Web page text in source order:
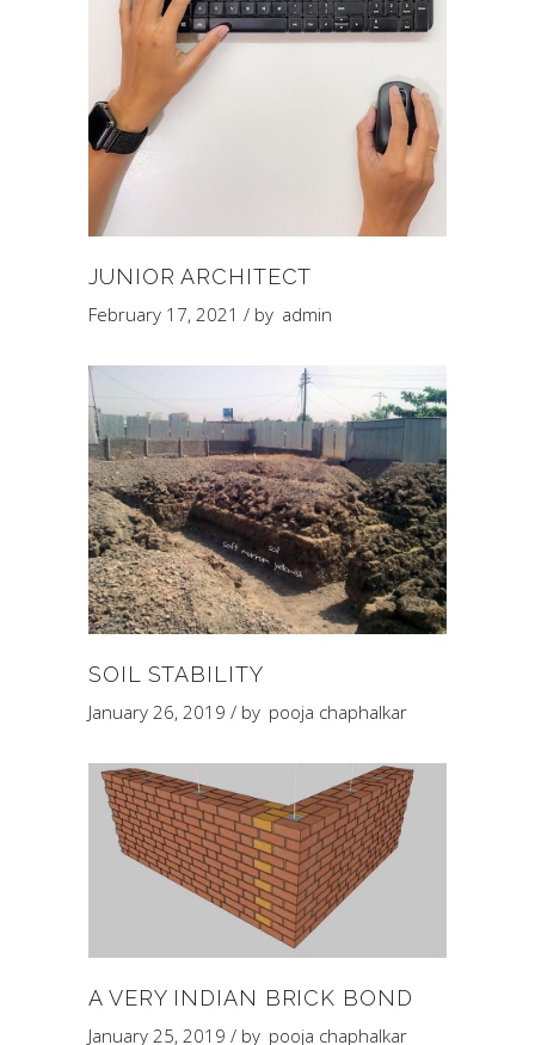
JUNIOR ARCHITECT
February 17, 2021 by admin
SOIL STABILITY
January 26, 2019 by pooja chaphalkar
A VERY INDIAN BRICK BOND
January 25, 2019 by pooja chaphalkar